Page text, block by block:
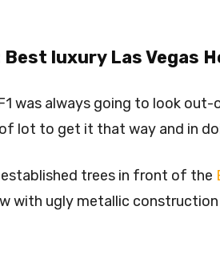
Best luxury Las Vegas
was always going to look
lot to get it that way and in
trees in front of the
with ugly metallic